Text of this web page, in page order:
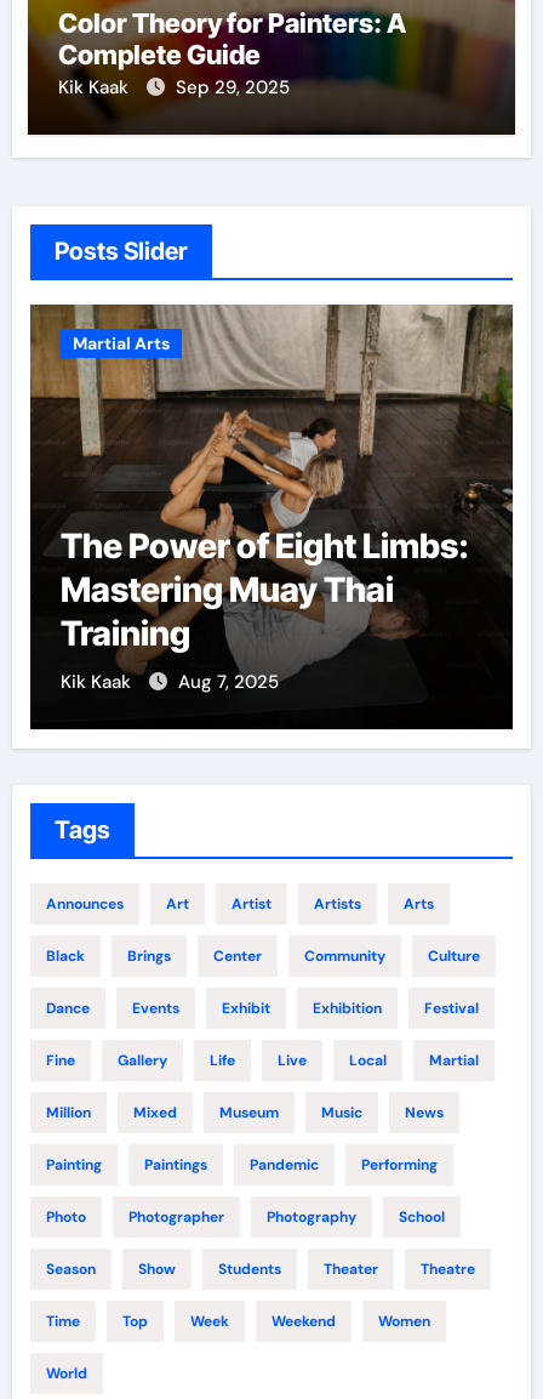
Color Theory for Painters: A
Complete Guide
Kik Kaak Sep 29, 2025
Posts Slider
Martial Arts
The Power of Eight Limbs:
Mastering Muay Thai
Training
Kik Kaak Aug 7, 2025
Tags
Announces Art Artist Artists Arts
Black Brings Center Community Culture
Dance Events Exhibit Exhibition Festival
Fine Gallery Life Live Local Martial
Million Mixed Museum Music News
Painting Paintings Pandemic Performing
Photo Photographer Photography School
Season Show Students Theater Theatre
Time Top Week Weekend Women
World